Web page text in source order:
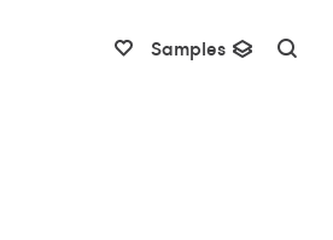
Samples